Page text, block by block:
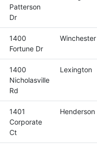
Patterson
Dr
1400
Fortune Dr
Winchester
1400
Nicholasville
Rd
Lexington
1401
Corporate
Ct
Henderson